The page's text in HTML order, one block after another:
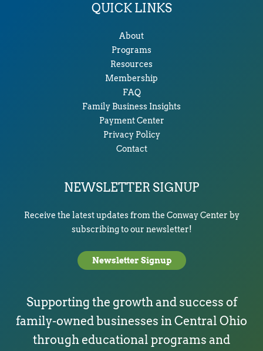
QUICK LINKS
About
Programs
Resources
Membership
FAQ
Family Business Insights
Payment Center
Privacy Policy
Contact
NEWSLETTER SIGNUP
Receive the latest updates from the Conway Center by
subscribing to our newsletter!
Newsletter Signup
Supporting the growth and success of
family-owned businesses in Central Ohio
through educational programs and